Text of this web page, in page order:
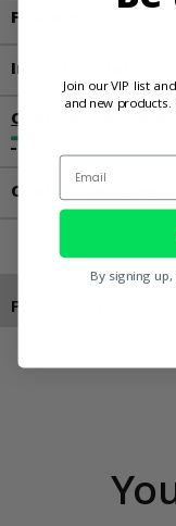
Features
Important Info
Customer Reviews
Contact an Expert
Products You May
Join our VIP list
and new
Email
By signing